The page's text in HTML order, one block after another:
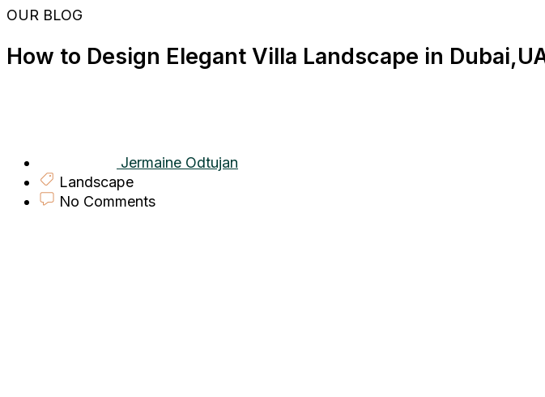
Skip
to
OUR BLOG
How to Design Elegant Villa Landscape in
Jermaine Odtujan
Landscape
No Comments